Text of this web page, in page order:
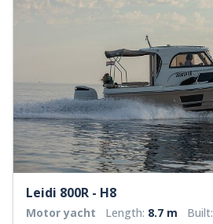
Leidi 800R - H8
Motor yacht Length: 8.7 m Built: